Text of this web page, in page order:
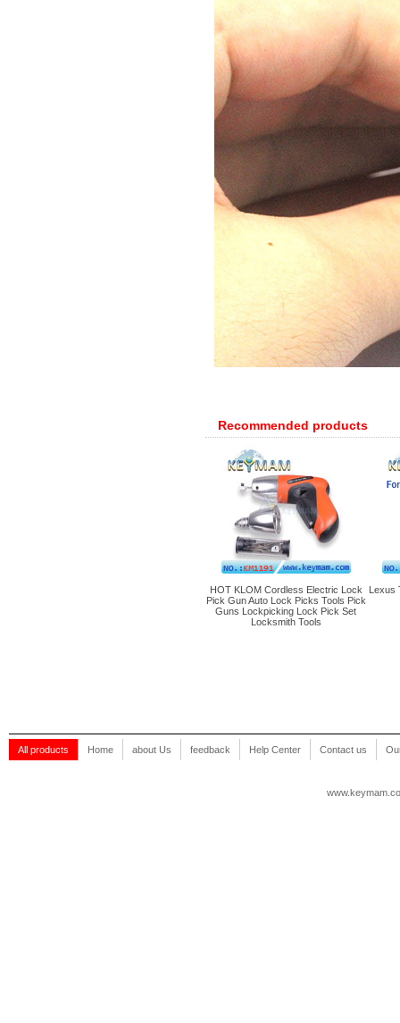
Recommended products
HOT KLOM Cordless Electric Lock
Pick Gun Auto Lock Picks Tools Pick
Guns Lockpicking Lock Pick Set
Locksmith Tools
Lexus
All products Home about Us feedback Help Center Contact us